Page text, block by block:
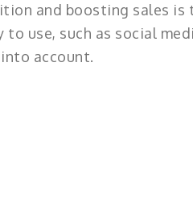
and boosting sales is
use, such as social
account.